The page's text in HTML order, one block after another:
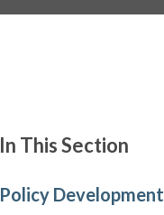
In This Section
Policy Development